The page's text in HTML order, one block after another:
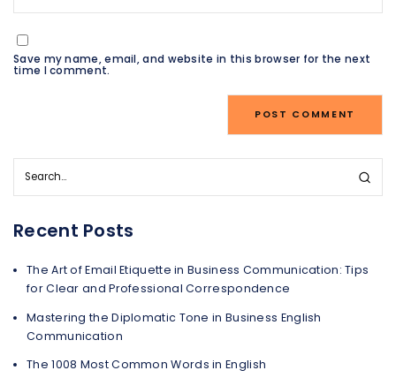
Save my name, email, and website in this browser for the next
time I comment.
Recent Posts
The Art of Email Etiquette in Business Communication: Tips
for Clear and Professional Correspondence
Mastering the Diplomatic Tone in Business English
Communication
The 1008 Most Common Words in English